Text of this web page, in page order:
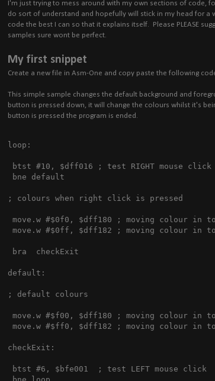
I'm just trying to mess around with my own sections of code,
do sort of understand and hopefully will stick in my head for
code the best I can so that it explains itself. Please PLEASE
samples sure wont be perfect.
My first snippet
Create a new file in Asm-One and copy paste the following
This simple sample changes the default background and
button is pressed down, it will change the colours whilst it's
button is pressed the program is ended.
loop:
btst #10, $dff016 ; test RIGHT mouse click
bne default
; colours when right click is pressed
move.w #$0f0, $dff180 ; moving colour in
move.w #$0ff, $dff182 ; moving colour in
bra  checkExit
default:
; default colours
move.w #$f00, $dff180 ; moving colour in
move.w #$ff0, $dff182 ; moving colour in
checkExit:
btst #6, $bfe001  ; test LEFT mouse click